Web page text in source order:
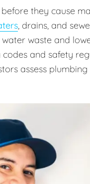
they cause
, drains, and
waste and
and safety
assess